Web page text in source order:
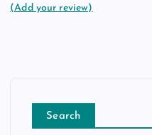
(Add your review)
Search